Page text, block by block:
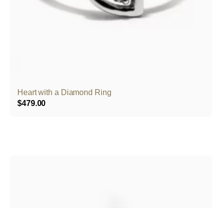
Heart with a Diamond Ring
$479.00